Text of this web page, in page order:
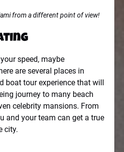
from a different point of view!
speed, maybe
are several places in
boat tour experience that will
journey to many beach
celebrity mansions. From
and your team can get a true
city.